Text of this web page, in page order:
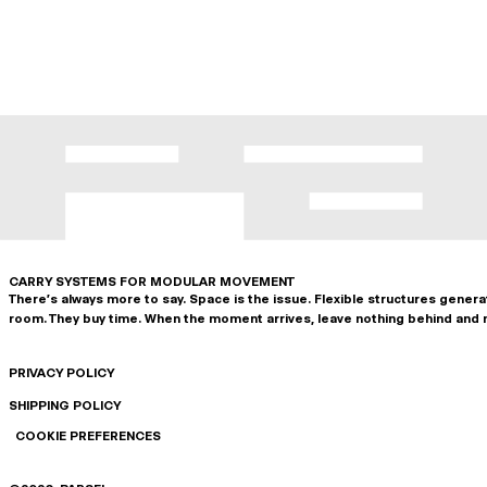
CARRY SYSTEMS FOR MODULAR MOVEMENT
There's always more to say. Space is the issue. Flexible structures
room. They buy time. When the moment arrives, leave nothing behind and
PRIVACY POLICY
SHIPPING POLICY
COOKIE PREFERENCES